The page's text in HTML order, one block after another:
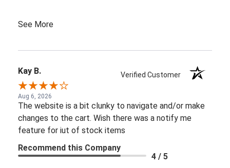
See More
Kay B. Verified Customer
Aug 6, 2026
The website is a bit clunky to navigate and/or make
changes to the cart. Wish there was a notify me
feature for iut of stock items
Recommend this Company
4 / 5